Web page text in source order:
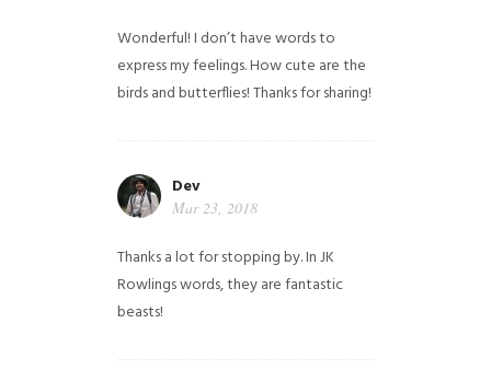
Wonderful! I don’t have words to
express my feelings. How cute are the
birds and butterflies! Thanks for sharing!
Dev
Mar 23, 2018
Thanks a lot for stopping by. In JK
Rowlings words, they are fantastic
beasts!